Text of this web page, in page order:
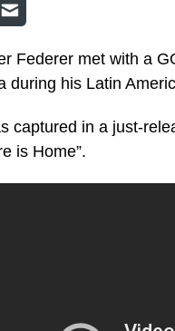
Federer met with a
during his Latin
captured in a just-
is Home”.